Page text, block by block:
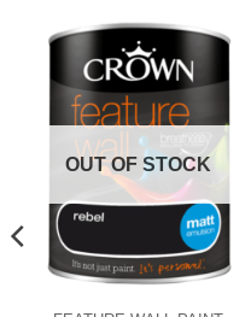
OUT OF STOCK